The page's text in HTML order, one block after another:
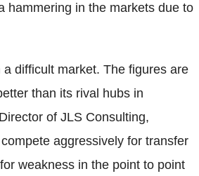
hammering in the markets due to
difficult market. The figures are
than its rival hubs in
of JLS Consulting,
aggressively for transfer
weakness in the point to point